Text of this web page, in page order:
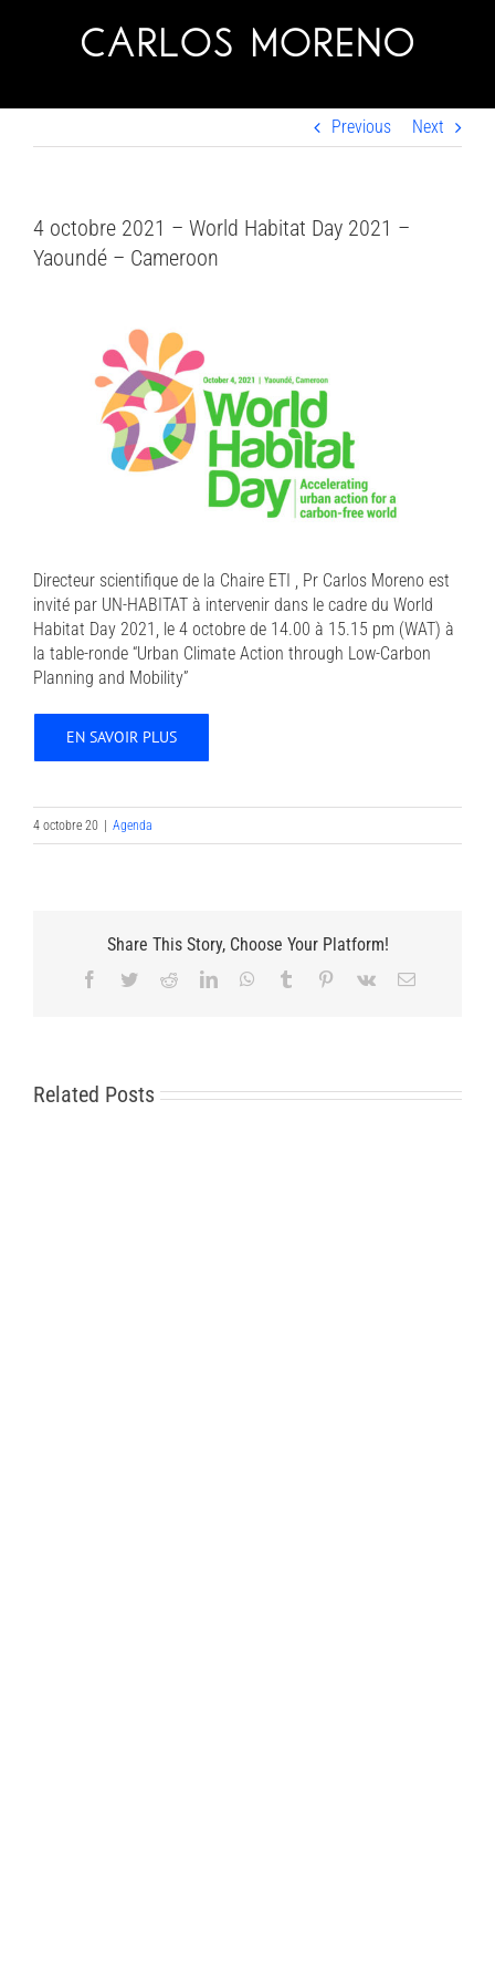
Previous Next
4 octobre 2021 – World Habitat Day 2021 –
Yaoundé – Cameroon
Directeur scientifique de la Chaire ETI , Pr Carlos Moreno est
invité par UN-HABITAT à intervenir dans le cadre du World
Habitat Day 2021, le 4 octobre de 14.00 à 15.15 pm (WAT) à
la table-ronde “Urban Climate Action through Low-Carbon
Planning and Mobility”
EN SAVOIR PLUS
4 octobre 20 | Agenda
Share This Story, Choose Your Platform!
Facebook
TwitterRedditLinkedInWhatsApp
Tumblr Pinterest
Vk Email
Related Posts